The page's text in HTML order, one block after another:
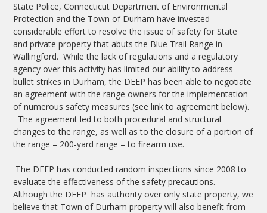
State Police, Connecticut Department of Environmental
Protection and the Town of Durham have invested
considerable effort to resolve the issue of safety for State
and private property that abuts the Blue Trail Range in
Wallingford. While the lack of regulations and a regulatory
agency over this activity has limited our ability to address
bullet strikes in Durham, the DEEP has been able to negotiate
an agreement with the range owners for the implementation
of numerous safety measures (see link to agreement below).
The agreement led to both procedural and structural
changes to the range, as well as to the closure of a portion of
the range – 200-yard range – to firearm use.
The DEEP has conducted random inspections since 2008 to
evaluate the effectiveness of the safety precautions.
Although the DEEP has authority over only state property, we
believe that Town of Durham property will also benefit from